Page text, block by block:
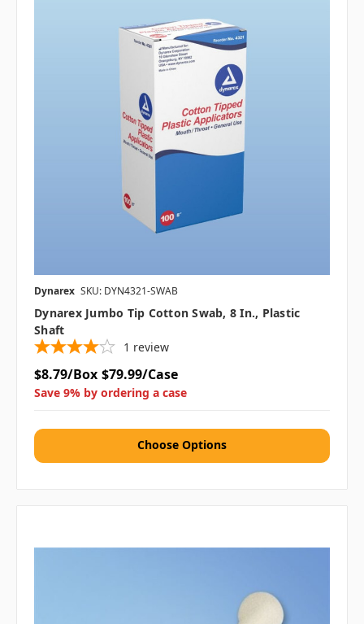
Dynarex SKU: DYN4321-SWAB
Dynarex Jumbo Tip Cotton Swab, 8 In., Plastic
Shaft
1 review
$8.79/Box $79.99/Case
Save 9% by ordering a case
Choose Options